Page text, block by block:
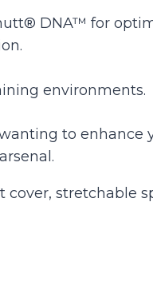
DNA™ for
environments.
to enhance
stretchable